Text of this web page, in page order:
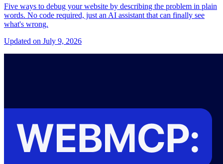
Five ways to debug your website by describing the problem in plain
words. No code required, just an AI assistant that can finally see
what's wrong.
Updated on July 9, 2026